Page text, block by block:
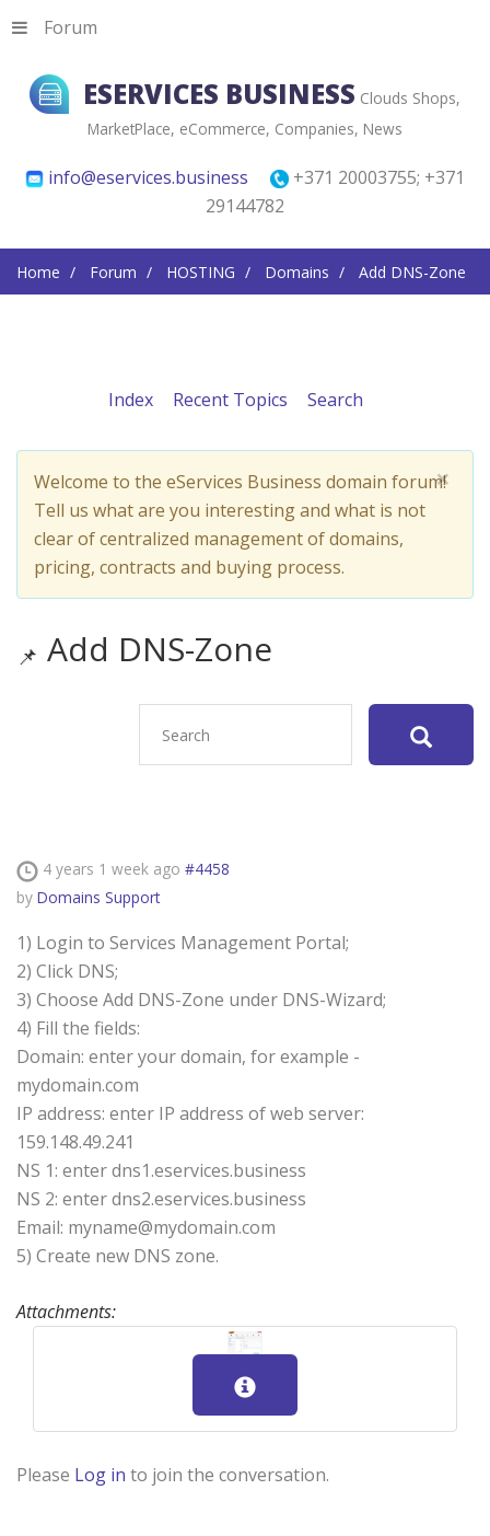
ESERVICES BUSINESS Clouds Shops,
MarketPlace, eCommerce, Companies, News
Forum
info@eservices.business
+371 20003755; +371
29144782
Home Forum HOSTING Domains Add DNS-Zone
Index Recent Topics Search
×
Welcome to the eServices Business domain forum!
Tell us what are you interesting and what is not
clear of centralized management of domains,
pricing, contracts and buying process.
Add DNS-Zone
4 years 1 week ago #4458
by Domains Support
1) Login to Services Management Portal;
2) Click DNS;
3) Choose Add DNS-Zone under DNS-Wizard;
4) Fill the fields:
Domain: enter your domain, for example -
mydomain.com
IP address: enter IP address of web server:
159.148.49.241
NS 1: enter dns1.eservices.business
NS 2: enter dns2.eservices.business
Email: myname@mydomain.com
5) Create new DNS zone.
Attachments:
Please Log in to join the conversation.